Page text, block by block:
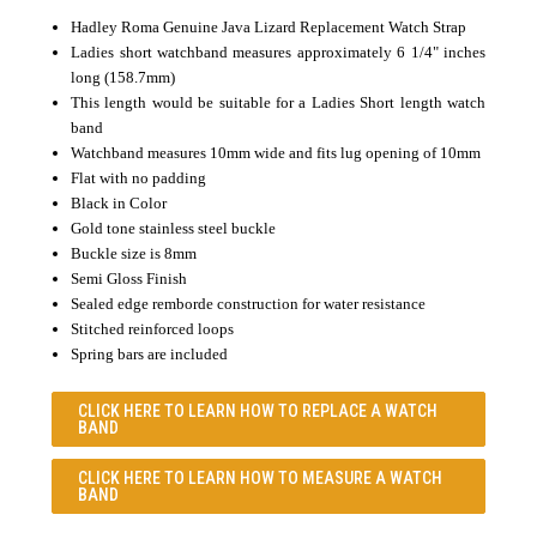
Hadley Roma Genuine Java Lizard Replacement Watch Strap
Ladies short watchband measures approximately 6 1/4" inches
long (158.7mm)
This length would be suitable for a Ladies Short length watch
band
Watchband measures 10mm wide and fits lug opening of 10mm
Flat with no padding
Black in Color
Gold tone stainless steel buckle
Buckle size is 8mm
Semi Gloss Finish
Sealed edge remborde construction for water resistance
Stitched reinforced loops
Spring bars are included
CLICK HERE TO LEARN HOW TO REPLACE A WATCH
BAND
CLICK HERE TO LEARN HOW TO MEASURE A WATCH
BAND